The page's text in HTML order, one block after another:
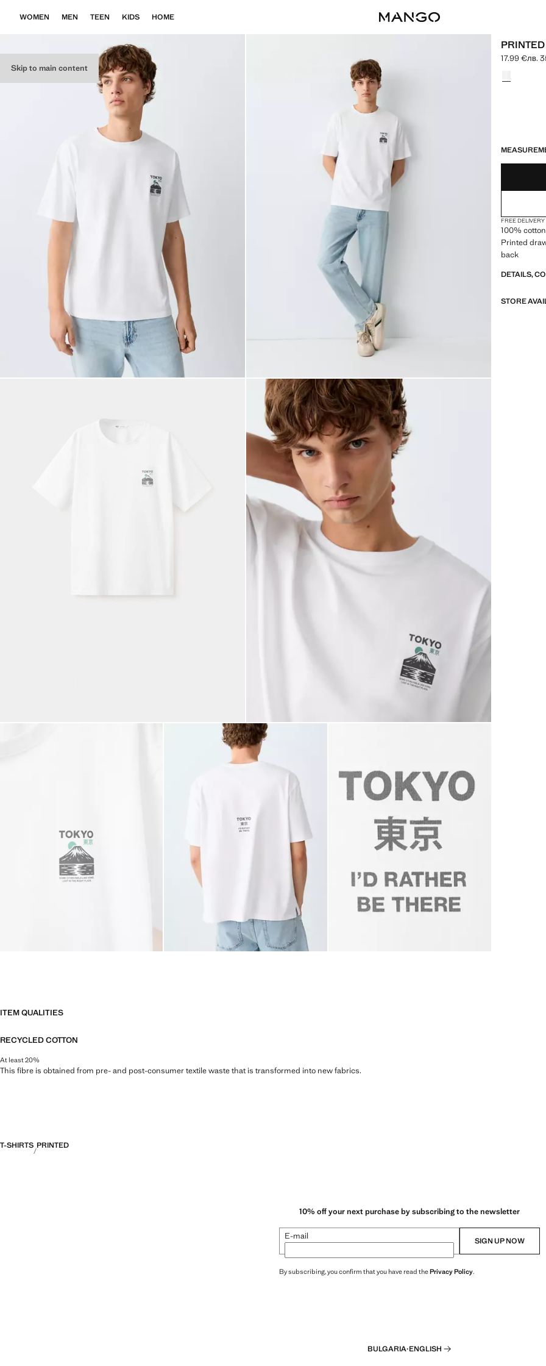
Skip to main content
WOMEN MEN TEEN KIDS HOME
Current
17.99 €лв.
FREE DELIVERY
100%
Printed
back
DETAILS,
STORE
ITEM QUALITIES
RECYCLED COTTON
At least 20%
This fibre is obtained from pre- and post-consumer textile waste that is transformed into new fabrics.
T-SHIRTS PRINTED
10% off your next purchase by subscribing to the newsletter
E-mail SIGN UP NOW
By subscribing, you confirm that you have read thePrivacy Policy.
BULGARIA·ENGLISH